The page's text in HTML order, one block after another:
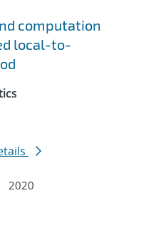
computation
local-to-
2020